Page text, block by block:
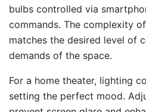
bulbs controlled via
commands. The complexity
matches the desired level of
demands of the space.
For a home theater, lighting
setting the perfect mood.